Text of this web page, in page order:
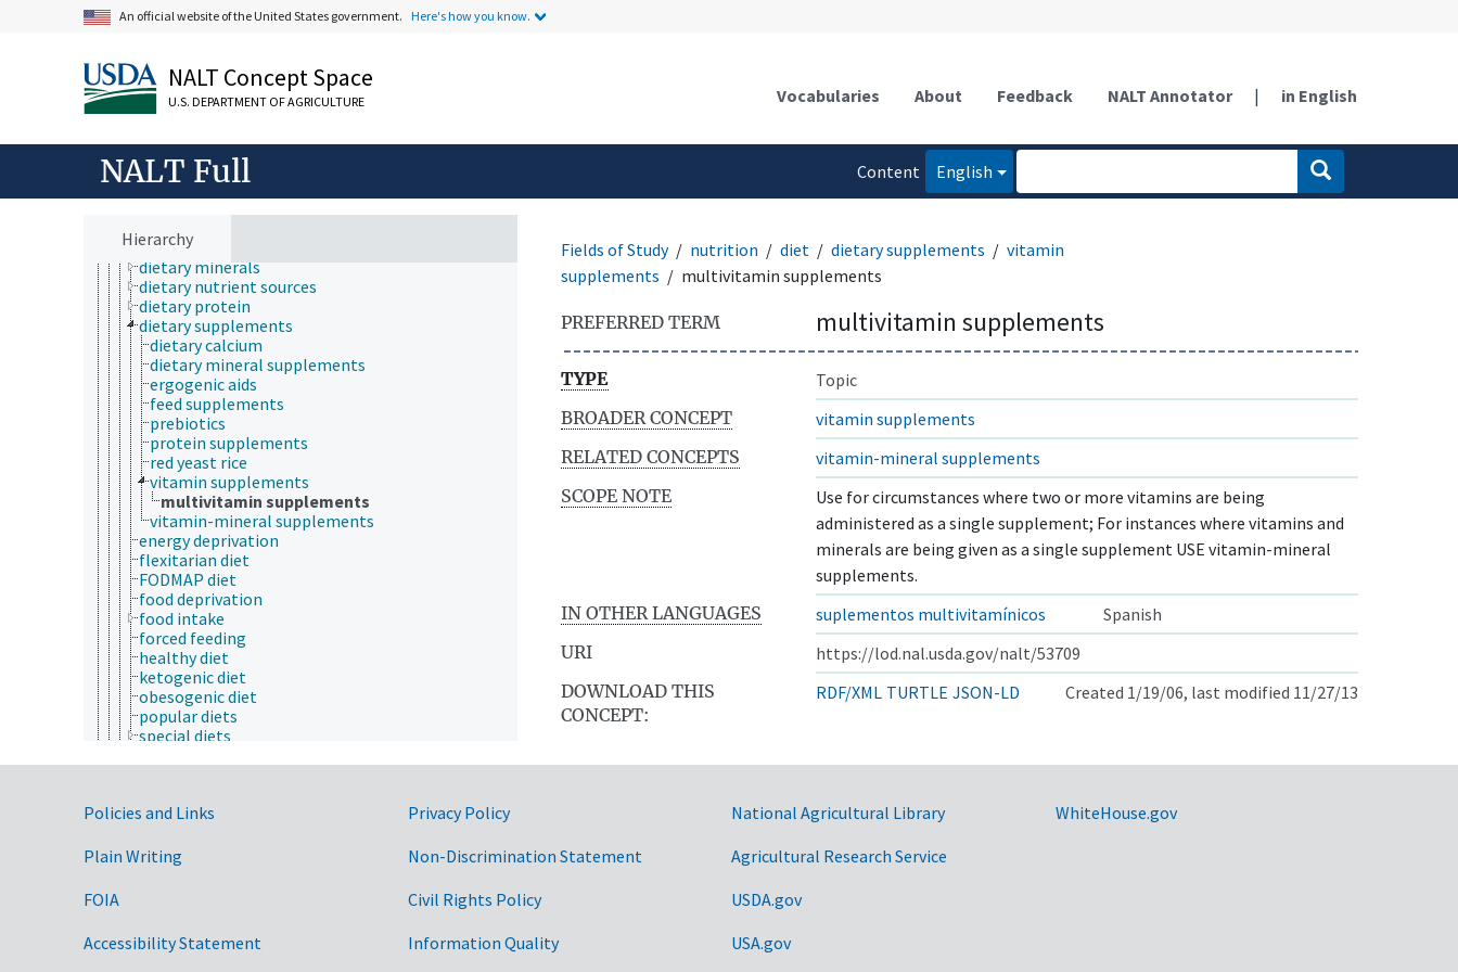
An official website of the United States government. Here's how you know.
NALT Concept Space
U.S. DEPARTMENT OF AGRICULTURE Vocabularies About Feedback NALT Annotator | in English
NALT Full
Content
English
Hierarchy
mycology
nutrition
adapted feeding
animal nutrition
artificial diets
diet study techniques
dietary carbohydrate
dietary fiber
dietary minerals
dietary nutrient sources
dietary protein
dietary supplements
dietary calcium
dietary mineral supplements
ergogenic aids
feed supplements
prebiotics
protein supplements
red yeast rice
vitamin supplements
multivitamin supplements
vitamin-mineral supplements
energy deprivation
flexitarian diet
FODMAP diet
food deprivation
food intake
forced feeding
healthy diet
ketogenic diet
obesogenic diet
popular diets
special diets
energy intake
human nutrition
nutrient deficiencies
nutrition physiology
Fields of Study nutrition diet dietary supplements
vitamin
supplements
multivitamin supplements
PREFERRED TERM multivitamin supplements
TYPE
Topic
BROADER CONCEPT
vitamin supplements
RELATED CONCEPTS
vitamin-mineral supplements
SCOPE NOTE
Use for circumstances where two or more vitamins are being
administered as a single supplement; For instances where vitamins and
minerals are being given as a single supplement USE vitamin-mineral
supplements.
IN OTHER LANGUAGES
suplementos multivitamínicos
Spanish
URI
https://lod.nal.usda.gov/nalt/53709
DOWNLOAD THIS
CONCEPT:
RDF/XML TURTLE JSON-LD Created 1/19/06, last modified 11/27/13
Government Links
Policies and Links
Plain Writing
FOIA
Accessibility Statement
Privacy Policy
Non-Discrimination Statement
Civil Rights Policy
Information Quality
National Agricultural Library
Agricultural Research Service
USDA.gov
USA.gov
WhiteHouse.gov